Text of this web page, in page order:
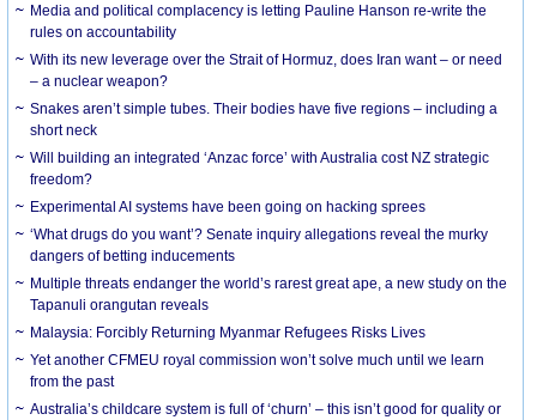
Media and political complacency is letting Pauline Hanson re-write the
rules on accountability
With its new leverage over the Strait of Hormuz, does Iran want – or need
– a nuclear weapon?
Snakes aren’t simple tubes. Their bodies have five regions – including a
short neck
Will building an integrated ‘Anzac force’ with Australia cost NZ strategic
freedom?
Experimental AI systems have been going on hacking sprees
‘What drugs do you want’? Senate inquiry allegations reveal the murky
dangers of betting inducements
Multiple threats endanger the world’s rarest great ape, a new study on the
Tapanuli orangutan reveals
Malaysia: Forcibly Returning Myanmar Refugees Risks Lives
Yet another CFMEU royal commission won’t solve much until we learn
from the past
Australia’s childcare system is full of ‘churn’ – this isn’t good for quality or